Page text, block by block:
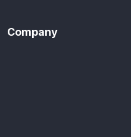
Company